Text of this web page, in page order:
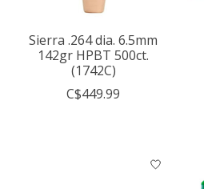
Sierra .264 dia. 6.5mm
142gr HPBT 500ct.
(1742C)
C$449.99